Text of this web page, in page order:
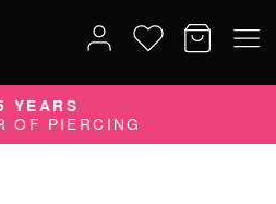
YEARS
OF PIERCING